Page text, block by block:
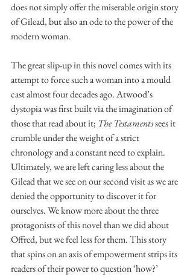
does not simply offer the miserable origin story
of Gilead, but also an ode to the power of the
modern woman.
The great slip-up in this novel comes with its
attempt to force such a woman into a mould
cast almost four decades ago. Atwood’s
dystopia was first built via the imagination of
those that read about it; The Testaments sees it
crumble under the weight of a strict
chronology and a constant need to explain.
Ultimately, we are left caring less about the
Gilead that we see on our second visit as we are
denied the opportunity to discover it for
ourselves. We know more about the three
protagonists of this novel than we did about
Offred, but we feel less for them. This story
that spins on an axis of empowerment strips its
readers of their power to question ‘how?’